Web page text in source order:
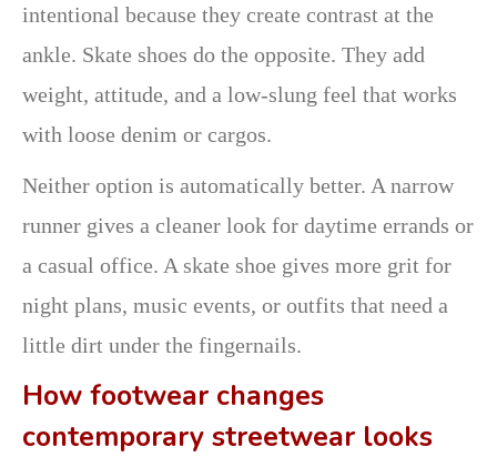
intentional because they create contrast at the
ankle. Skate shoes do the opposite. They add
weight, attitude, and a low-slung feel that works
with loose denim or cargos.
Neither option is automatically better. A narrow
runner gives a cleaner look for daytime errands or
a casual office. A skate shoe gives more grit for
night plans, music events, or outfits that need a
little dirt under the fingernails.
How footwear changes
contemporary streetwear looks